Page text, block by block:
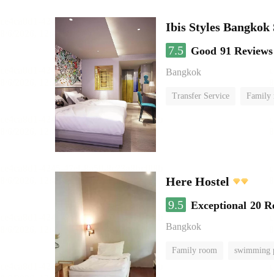
Ibis Styles
7.5
Good 91 Reviews
Bangkok
Transfer Service Family
Here Hostel
9.5 Exceptional 20
Bangkok
Family room swimming